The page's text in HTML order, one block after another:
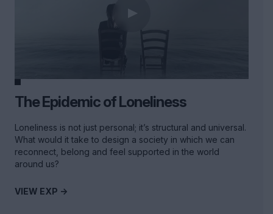
The Epidemic of Loneliness
Loneliness is not just personal; it’s structural and universal.
What would it take to design a society in which we can
reconnect, belong and feel supported in the world
around us?
VIEW EXP ->